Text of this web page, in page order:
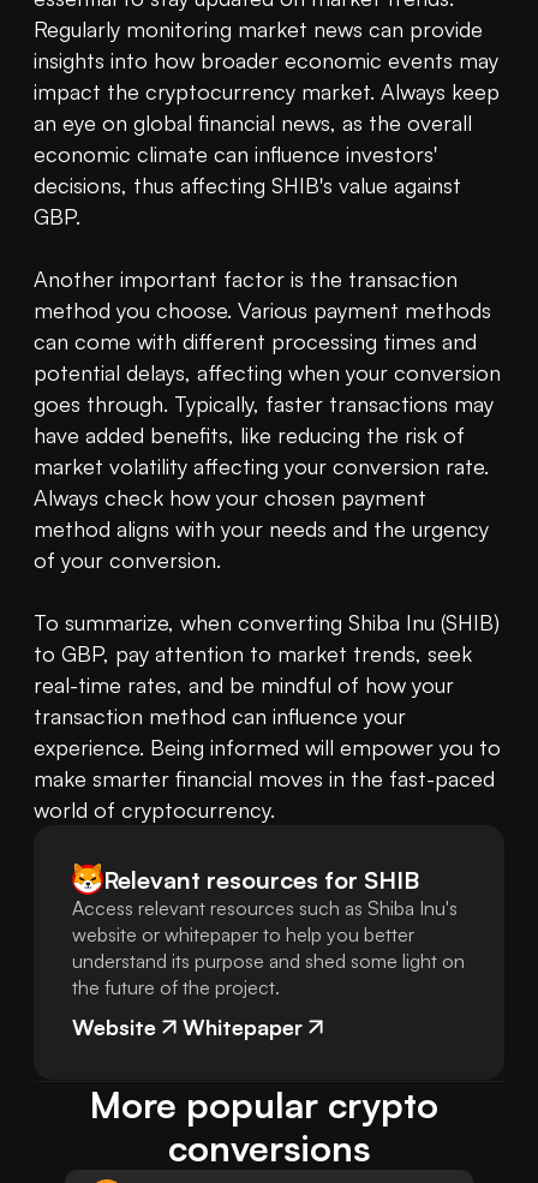
Regularly monitoring market news can provide
insights into how broader economic events may
impact the cryptocurrency market. Always keep
an eye on global financial news, as the overall
economic climate can influence investors'
decisions, thus affecting SHIB's value against
GBP.
Another important factor is the transaction
method you choose. Various payment methods
can come with different processing times and
potential delays, affecting when your conversion
goes through. Typically, faster transactions may
have added benefits, like reducing the risk of
market volatility affecting your conversion rate.
Always check how your chosen payment
method aligns with your needs and the urgency
of your conversion.
To summarize, when converting Shiba Inu (SHIB)
to GBP, pay attention to market trends, seek
real-time rates, and be mindful of how your
transaction method can influence your
experience. Being informed will empower you to
make smarter financial moves in the fast-paced
world of cryptocurrency.
Relevant resources for SHIB
Access relevant resources such as Shiba Inu's
website or whitepaper to help you better
understand its purpose and shed some light on
the future of the project.
Website Whitepaper
More popular crypto
conversions